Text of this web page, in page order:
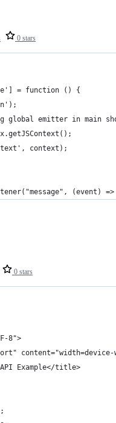
0 stars
= function () {
global emitter in main
context);
(event) =>
0 stars
8">
Example</title>